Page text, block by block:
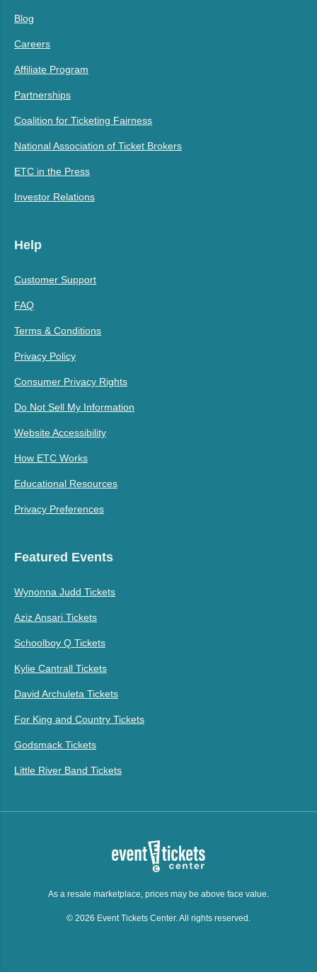
Blog
Careers
Affiliate Program
Partnerships
Coalition for Ticketing Fairness
National Association of Ticket Brokers
ETC in the Press
Investor Relations
Help
Customer Support
FAQ
Terms & Conditions
Privacy Policy
Consumer Privacy Rights
Do Not Sell My Information
Website Accessibility
How ETC Works
Educational Resources
Privacy Preferences
Featured Events
Wynonna Judd Tickets
Aziz Ansari Tickets
Schoolboy Q Tickets
Kylie Cantrall Tickets
David Archuleta Tickets
For King and Country Tickets
Godsmack Tickets
Little River Band Tickets
As a resale marketplace, prices may be above face value.
© 2026 Event Tickets Center. All rights reserved.